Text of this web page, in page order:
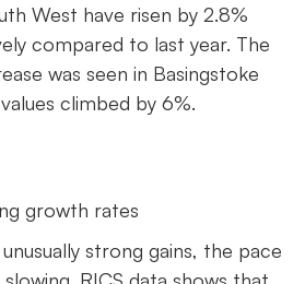
West have risen by 2.8%
compared to last year. The
was seen in Basingstoke
climbed by 6%.
growth rates
strong gains, the pace
RICS data shows that